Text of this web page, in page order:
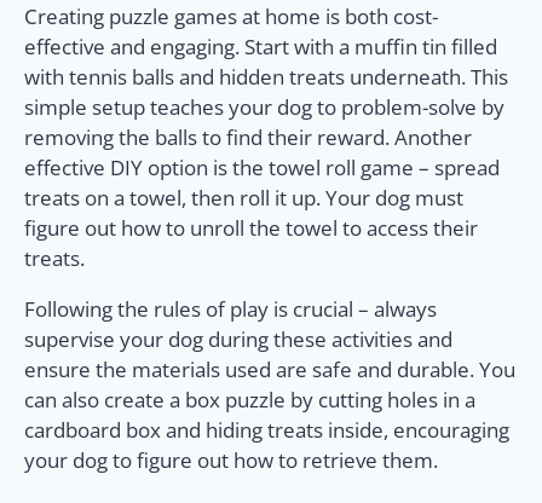
Creating puzzle games at home is both cost-
effective and engaging. Start with a muffin tin filled
with tennis balls and hidden treats underneath. This
simple setup teaches your dog to problem-solve by
removing the balls to find their reward. Another
effective DIY option is the towel roll game – spread
treats on a towel, then roll it up. Your dog must
figure out how to unroll the towel to access their
treats.
Following the rules of play is crucial – always
supervise your dog during these activities and
ensure the materials used are safe and durable. You
can also create a box puzzle by cutting holes in a
cardboard box and hiding treats inside, encouraging
your dog to figure out how to retrieve them.